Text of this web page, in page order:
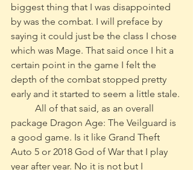
biggest thing that I was disappointed
by was the combat. I will preface by
saying it could just be the class I chose
which was Mage. That said once I hit a
certain point in the game I felt the
depth of the combat stopped pretty
early and it started to seem a little stale.
package Dragon Age: The Veilguard is
a good game. Is it like Grand Theft
Auto 5 or 2018 God of War that I play
year after year. No it is not but I